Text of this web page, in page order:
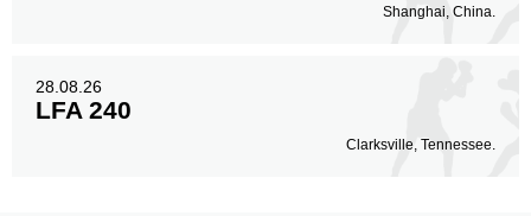
Shanghai, China.
28.08.26
LFA 240
Clarksville, Tennessee.